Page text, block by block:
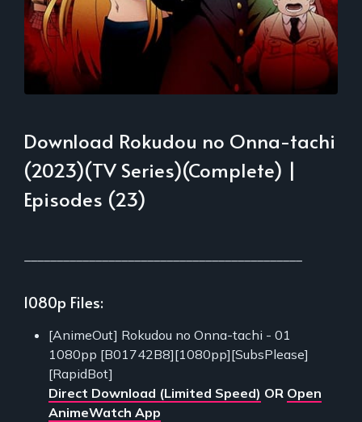
Download Rokudou no Onna-tachi
(2023)(TV Series)(Complete) |
Episodes (23)
1080p Files:
[AnimeOut] Rokudou no Onna-tachi - 01
1080pp [B01742B8][1080pp][SubsPlease]
[RapidBot]
Direct Download (Limited Speed) OR Open
AnimeWatch App